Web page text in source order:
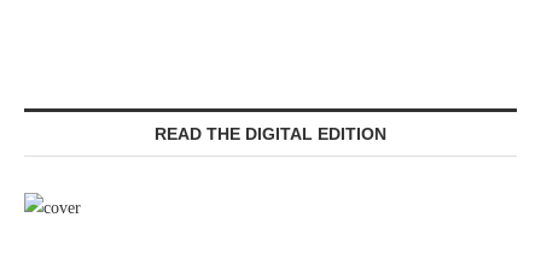
READ THE DIGITAL EDITION